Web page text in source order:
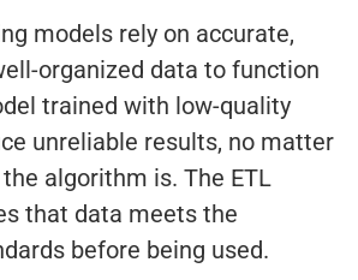
models rely on accurate,
organized data to function
trained with low-quality
unreliable results, no matter
algorithm is. The ETL
that data meets the
before being used.